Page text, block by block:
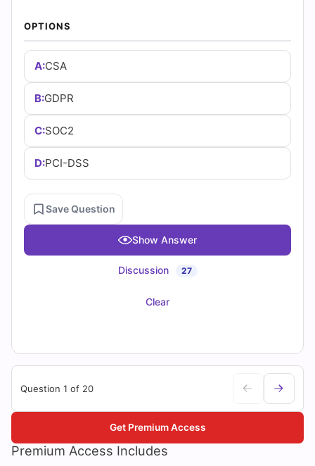
Cert
Empire
Practice
Questions
OPTIONS
A:CSA
B:GDPR
C:SOC2
D:PCI-DSS
Save Question
Show Answer
Discussion 27
Clear
Question 1 of 20
Premium Access Includes
Get Premium Access